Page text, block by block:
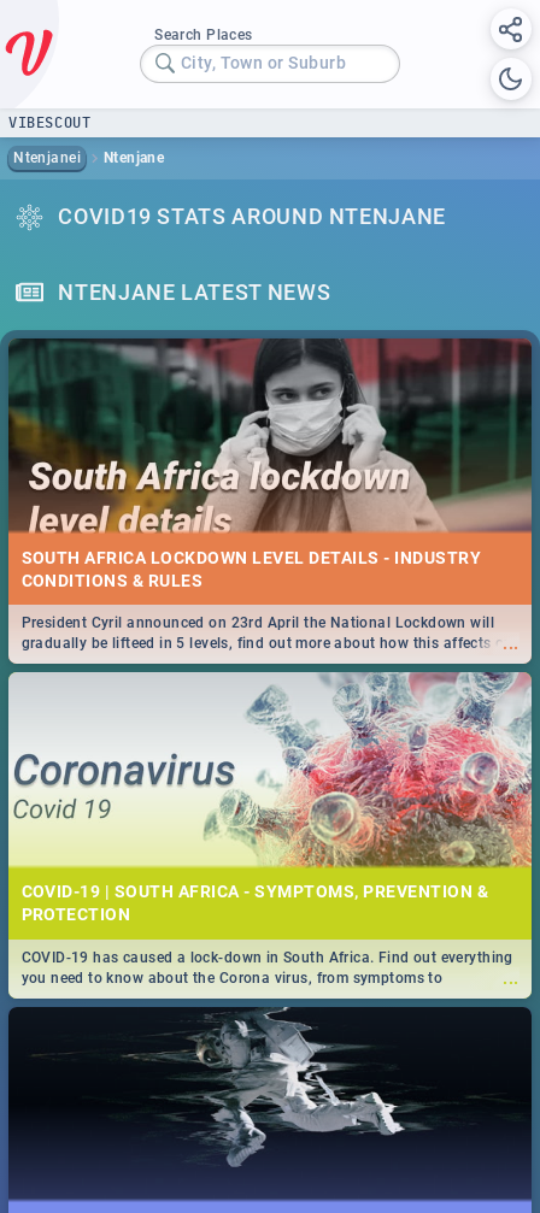
Search Places
City, Town or Suburb
VIBESCOUT
Ntenjanei Ntenjane
COVID19 STATS AROUND NTENJANE
NTENJANE LATEST NEWS
SOUTH AFRICA LOCKDOWN LEVEL DETAILS - INDUSTRY
CONDITIONS & RULES
...
President Cyril announced on 23rd April the National Lockdown will
gradually be lifteed in 5 levels, find out more about how this affects our
work and personal lives as South Africans.
COVID-19 | SOUTH AFRICA - SYMPTOMS, PREVENTION &
PROTECTION
...
COVID-19 has caused a lock-down in South Africa. Find out everything
you need to know about the Corona virus, from symptoms to
prevention, stay in the know on the state of your nation.